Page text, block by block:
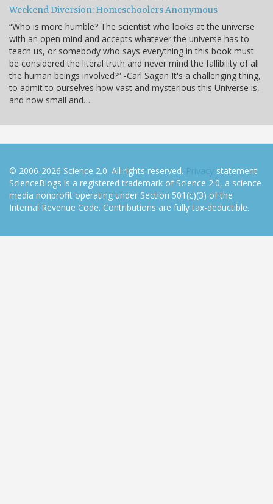
Weekend Diversion: Homeschoolers Anonymous
“Who is more humble? The scientist who looks at the universe
with an open mind and accepts whatever the universe has to
teach us, or somebody who says everything in this book must
be considered the literal truth and never mind the fallibility of all
the human beings involved?” -Carl Sagan It's a challenging thing,
to admit to ourselves how vast and mysterious this Universe is,
and how small and…
© 2006-2026 Science 2.0. All rights reserved. Privacy statement.
ScienceBlogs is a registered trademark of Science 2.0, a science
media nonprofit operating under Section 501(c)(3) of the
Internal Revenue Code. Contributions are fully tax-deductible.